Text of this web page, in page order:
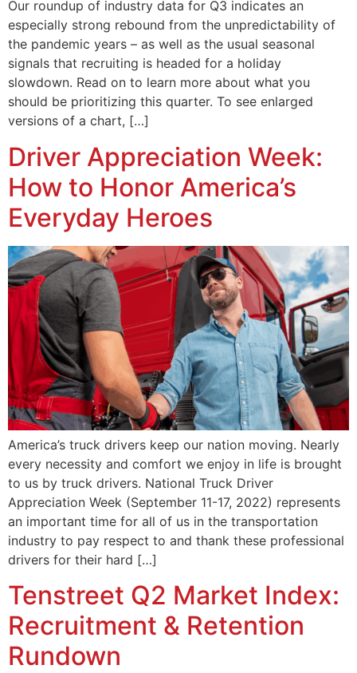
Our roundup of industry data for Q3 indicates an
especially strong rebound from the unpredictability of
the pandemic years – as well as the usual seasonal
signals that recruiting is headed for a holiday
slowdown. Read on to learn more about what you
should be prioritizing this quarter. To see enlarged
versions of a chart, […]
Driver Appreciation Week:
How to Honor America’s
Everyday Heroes
America’s truck drivers keep our nation moving. Nearly
every necessity and comfort we enjoy in life is brought
to us by truck drivers. National Truck Driver
Appreciation Week (September 11-17, 2022) represents
an important time for all of us in the transportation
industry to pay respect to and thank these professional
drivers for their hard […]
Tenstreet Q2 Market Index:
Recruitment & Retention
Rundown